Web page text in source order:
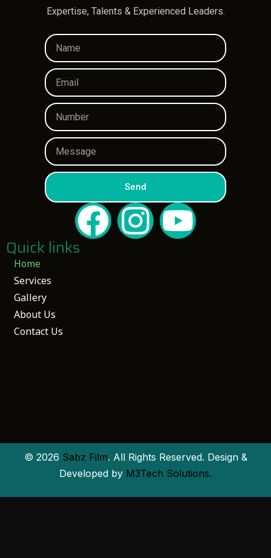
Expertise, Talents & Experienced Leaders.
Send
Home
Services
Gallery
About Us
Contact Us
Quick links
© 2026 Sabz Film. All Rights Reserved. Design &
Developed by M3Tech Solutions.